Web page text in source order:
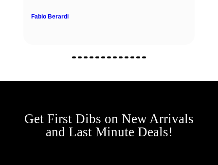
Fabio Berardi
Get First Dibs on New Arrivals
and Last Minute Deals!